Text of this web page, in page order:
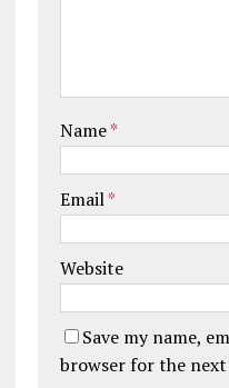
Name*
Email*
Website
Save my name,
browser for the